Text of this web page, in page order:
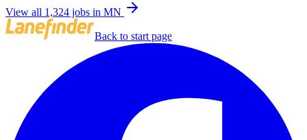
View all 1,324 jobs in MN
Back to start page